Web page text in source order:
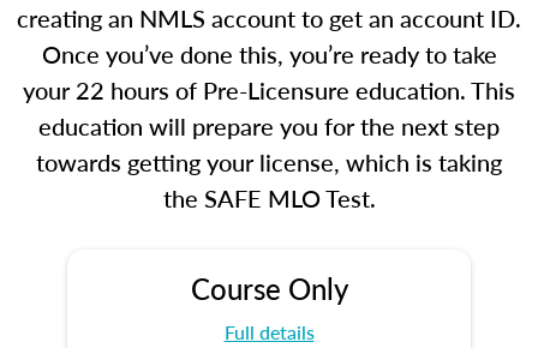
creating an NMLS account to get an account ID.
Once you’ve done this, you’re ready to take
your 22 hours of Pre-Licensure education. This
education will prepare you for the next step
towards getting your license, which is taking
the SAFE MLO Test.
Course Only
Full details